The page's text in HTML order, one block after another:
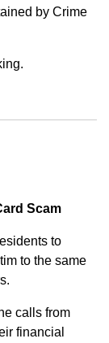
by Crime
Scam
to
to the same
calls from
financial